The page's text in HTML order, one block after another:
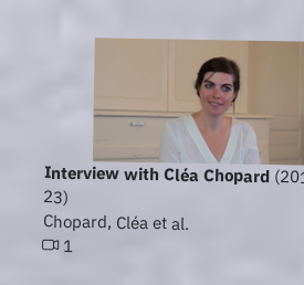
Interview with Cléa Chopard
23)
Chopard, Cléa et al.
1